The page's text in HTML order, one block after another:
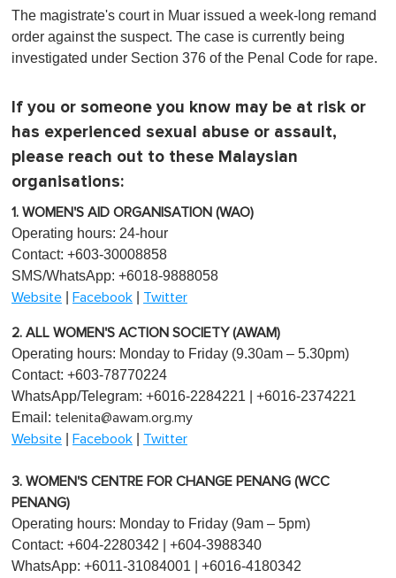
The magistrate's court in Muar issued a week-long remand
order against the suspect. The case is currently being
investigated under Section 376 of the Penal Code for rape.
If you or someone you know may be at risk or
has experienced sexual abuse or assault,
please reach out to these Malaysian
organisations:
1. WOMEN'S AID ORGANISATION (WAO)
Operating hours: 24-hour
Contact: +603-30008858
SMS/WhatsApp: +6018-9888058
Website Facebook Twitter
2. ALL WOMEN'S ACTION SOCIETY (AWAM)
Operating hours: Monday to Friday (9.30am – 5.30pm)
Contact: +603-78770224
WhatsApp/Telegram: +6016-2284221 | +6016-2374221
Email: telenita@awam.org.my
Website
Facebook Twitter
3. WOMEN'S CENTRE FOR CHANGE PENANG (WCC
PENANG)
Operating hours: Monday to Friday (9am – 5pm)
Contact: +604-2280342 | +604-3988340
WhatsApp: +6011-31084001 | +6016-4180342